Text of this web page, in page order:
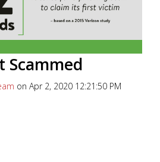
Scammed
on Apr 2, 2020 12:21:50 PM